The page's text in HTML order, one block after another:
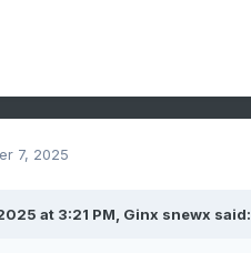
7, 2025
at 3:21 PM, Ginx snewx said: